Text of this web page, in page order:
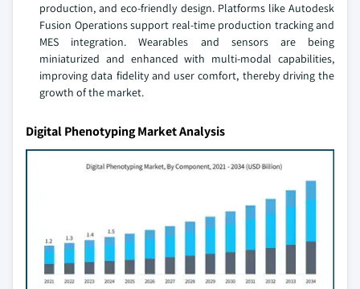
production, and eco-friendly design. Platforms like Autodesk
Fusion Operations support real-time production tracking and
MES integration. Wearables and sensors are being
miniaturized and enhanced with multi-modal capabilities,
improving data fidelity and user comfort, thereby driving the
growth of the market.
Digital Phenotyping Market Analysis